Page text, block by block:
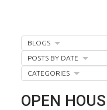
OPEN
BLOGS
POSTS BY DATE
CATEGORIES